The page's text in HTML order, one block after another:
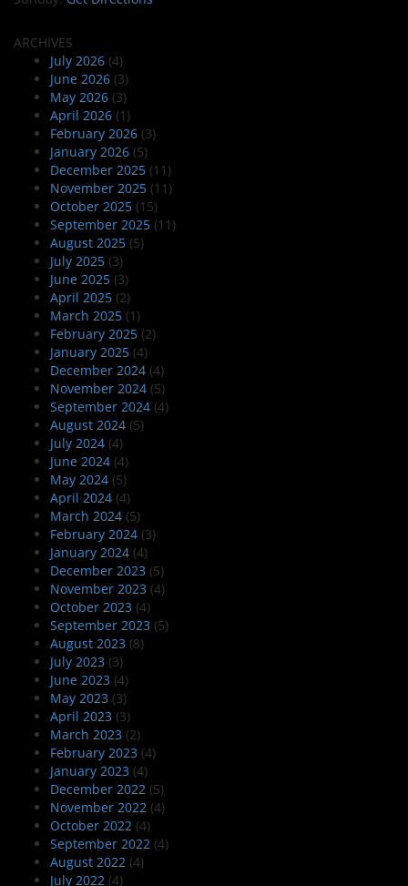
ARCHIVES
July 2026 (4)
June 2026 (3)
May 2026 (3)
April 2026 (1)
February 2026 (3)
January 2026 (5)
December 2025 (11)
November 2025 (11)
October 2025 (15)
September 2025 (11)
August 2025 (5)
July 2025 (3)
June 2025 (3)
April 2025 (2)
March 2025 (1)
February 2025 (2)
January 2025 (4)
December 2024 (4)
November 2024 (5)
September 2024 (4)
August 2024 (5)
July 2024 (4)
June 2024 (4)
May 2024 (5)
April 2024 (4)
March 2024 (5)
February 2024 (3)
January 2024 (4)
December 2023 (5)
November 2023 (4)
October 2023 (4)
September 2023 (5)
August 2023 (8)
July 2023 (3)
June 2023 (4)
May 2023 (3)
April 2023 (3)
March 2023 (2)
February 2023 (4)
January 2023 (4)
December 2022 (5)
November 2022 (4)
October 2022 (4)
September 2022 (4)
August 2022 (4)
July 2022 (4)